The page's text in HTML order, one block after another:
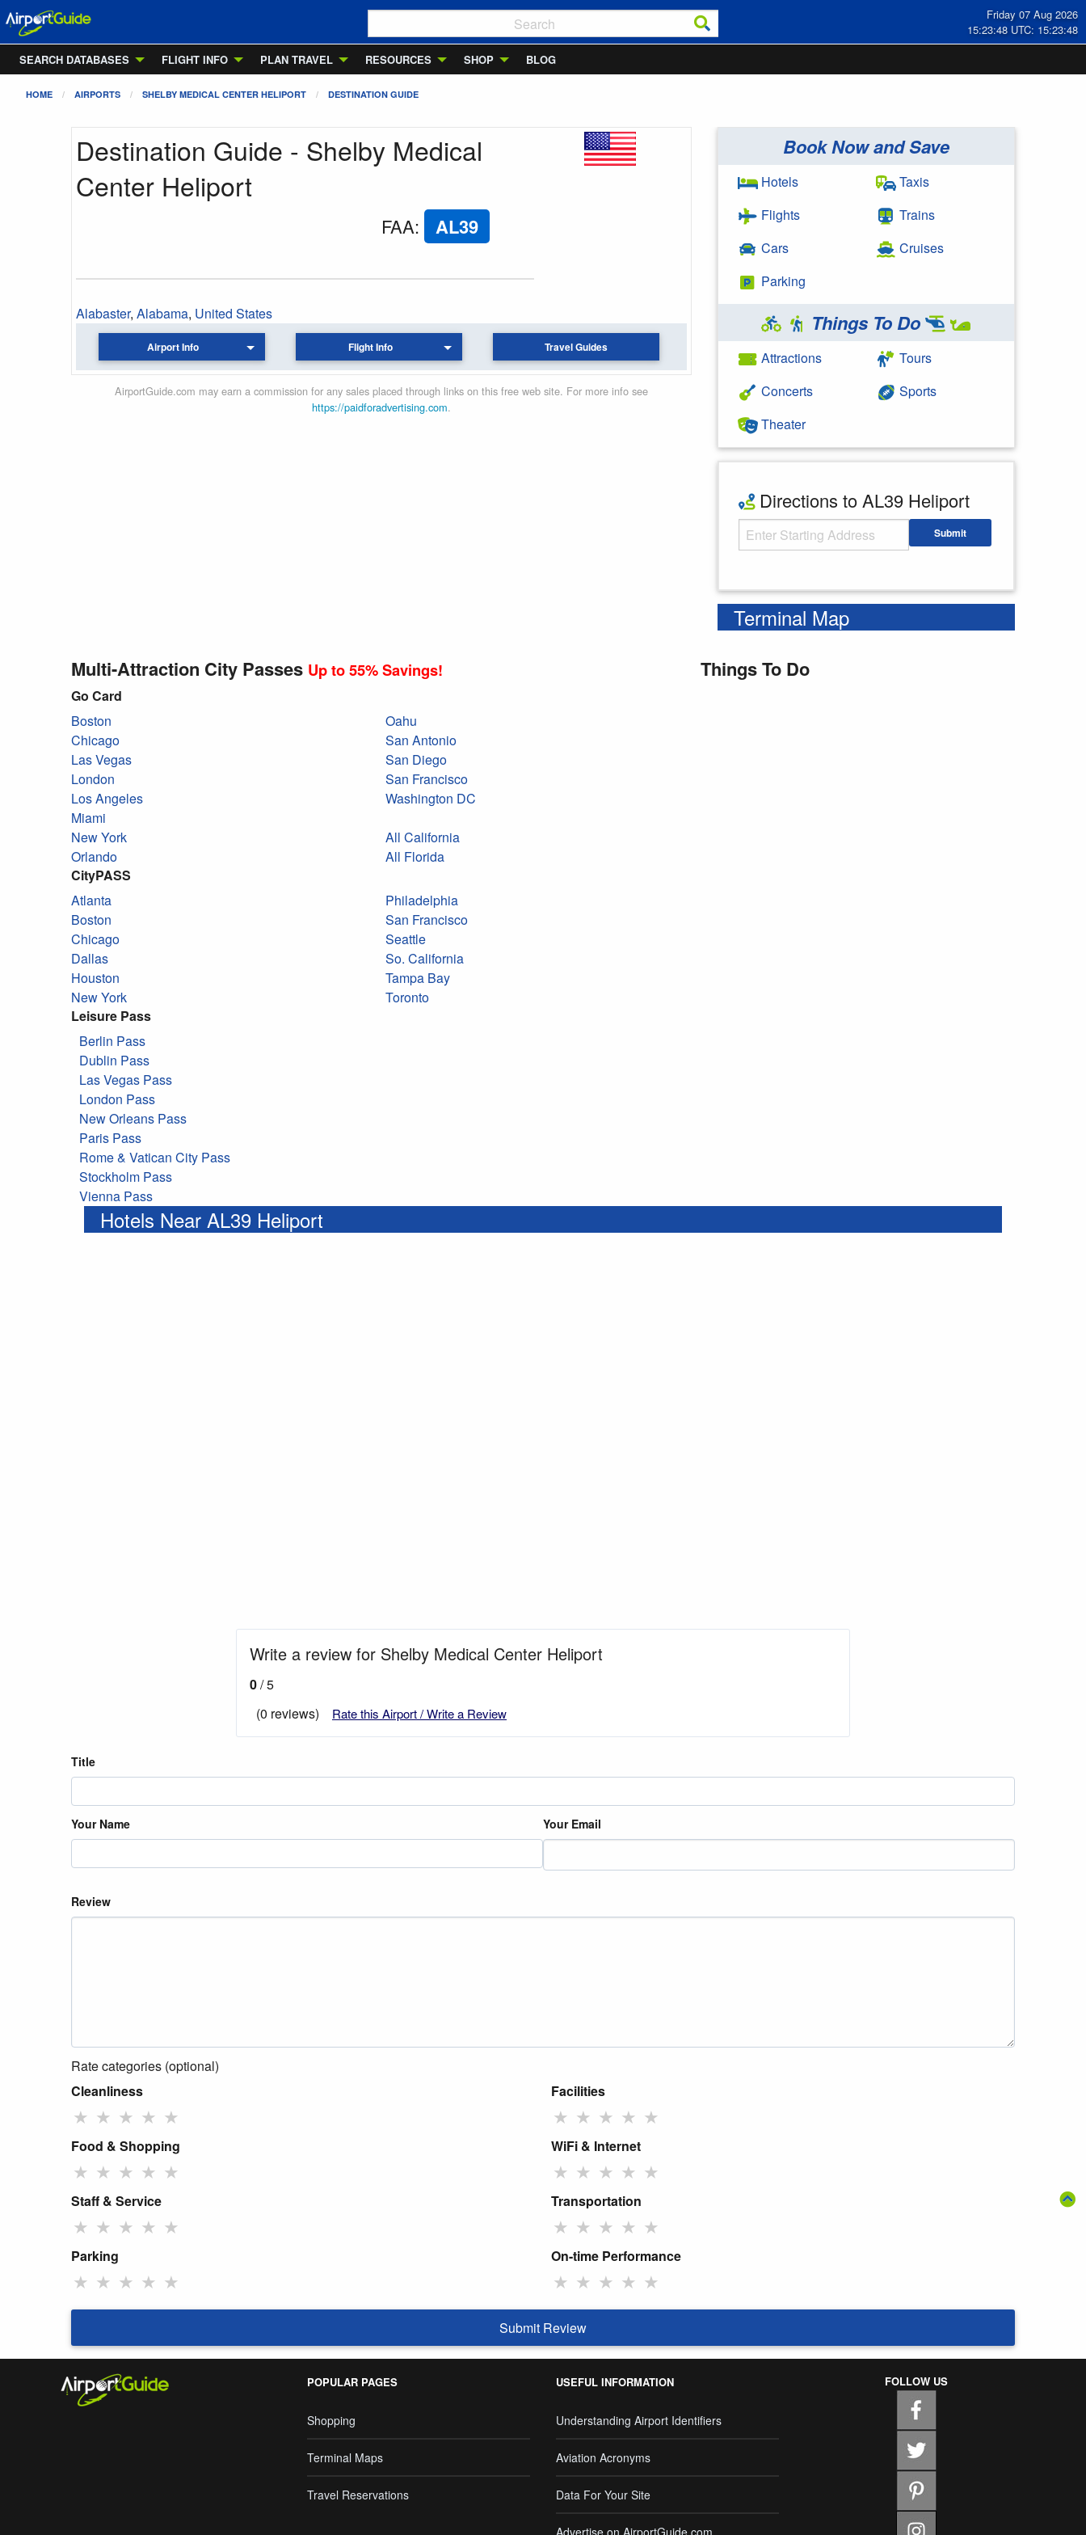
Friday 07 Aug 2026
15:23:48 UTC: 15:23:48
SEARCH DATABASES
FLIGHT INFO PLAN TRAVEL RESOURCES SHOP BLOG
HOME AIRPORTS SHELBY MEDICAL CENTER HELIPORT DESTINATION GUIDE
Destination Guide - Shelby Medical
Center Heliport
FAA: AL39
Alabaster, Alabama, United States
Airport Info Flight Info Travel Guides
AirportGuide.com may earn a commission for any sales placed through links on this free web site. For more info see
https://paidforadvertising.com.
Book Now and Save
Hotels
Flights
Cars
Parking
Taxis
Trains
Cruises
Things To Do
Attractions
Concerts
Theater
Tours
Sports
Directions to AL39 Heliport
Starting Address Submit
Terminal Map
Multi-Attraction City Passes Up to 55% Savings!
Go Card
Boston
Chicago
Las Vegas
London
Los Angeles
Miami
New York
Orlando
Oahu
San Antonio
San Diego
San Francisco
Washington DC
All California
All Florida
CityPASS
Atlanta
Boston
Chicago
Dallas
Houston
New York
Philadelphia
San Francisco
Seattle
So. California
Tampa Bay
Toronto
Leisure Pass
Berlin Pass
Dublin Pass
Las Vegas Pass
London Pass
New Orleans Pass
Paris Pass
Rome & Vatican City Pass
Stockholm Pass
Vienna Pass
Things To Do
Hotels Near AL39 Heliport
Write a review for Shelby Medical Center Heliport
0/ 5
(0 reviews)
Rate this Airport / Write a Review
Title
Your Name Your Email
Review
Rate categories (optional)
Cleanliness
★ ★ ★ ★ ★
Facilities
★ ★ ★ ★ ★
Food & Shopping
★ ★ ★ ★ ★
WiFi & Internet
★ ★ ★ ★ ★
Staff & Service
★ ★ ★ ★ ★
Transportation
★ ★ ★ ★ ★
Parking
★ ★ ★ ★ ★
On-time Performance
★ ★ ★ ★ ★
Submit Review
POPULAR PAGES
Shopping
Terminal Maps
Travel Reservations
USEFUL INFORMATION
Understanding Airport Identifiers
Aviation Acronyms
Data For Your Site
FOLLOW US